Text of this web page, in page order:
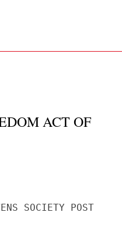
ACT OF
SOCIETY POST